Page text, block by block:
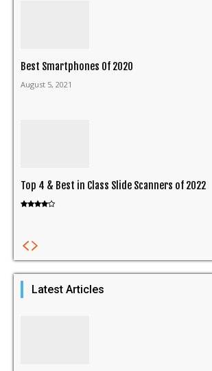
Best Smartphones Of 2020
August 5, 2021
Top 4 & Best in Class Slide Scanners of 2022
Latest Articles